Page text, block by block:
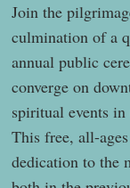
Join the
culmination of a
annual public
converge on
spiritual events
This free, all-
dedication to the